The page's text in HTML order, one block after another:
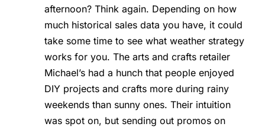
afternoon? Think again. Depending on how
much historical sales data you have, it could
take some time to see what weather strategy
works for you. The arts and crafts retailer
Michael’s had a hunch that people enjoyed
DIY projects and crafts more during rainy
weekends than sunny ones. Their intuition
was spot on, but sending out promos on